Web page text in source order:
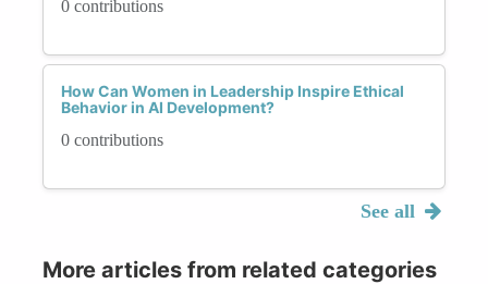
0 contributions
How Can Women in Leadership Inspire Ethical
Behavior in AI Development?
0 contributions
See all
More articles from related categories